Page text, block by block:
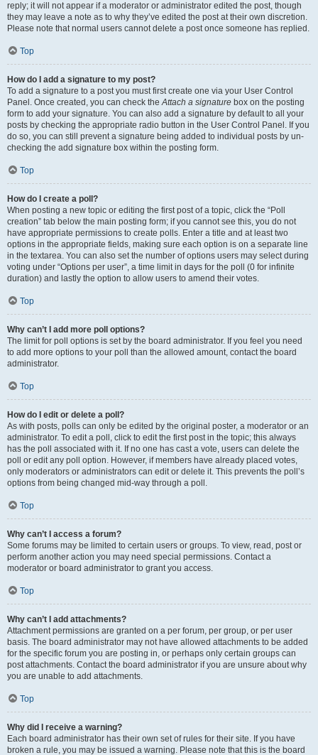
reply; it will not appear if a moderator or administrator edited the post, though
they may leave a note as to why they’ve edited the post at their own discretion.
Please note that normal users cannot delete a post once someone has replied.
Top
How do I add a signature to my post?
To add a signature to a post you must first create one via your User Control
Panel. Once created, you can check theAttach a signature box on the posting
form to add your signature. You can also add a signature by default to all your
posts by checking the appropriate radio button in the User Control Panel. If you
do so, you can still prevent a signature being added to individual posts by un-
checking the add signature box within the posting form.
Top
How do I create a poll?
When posting a new topic or editing the first post of a topic, click the “Poll
creation” tab below the main posting form; if you cannot see this, you do not
have appropriate permissions to create polls. Enter a title and at least two
options in the appropriate fields, making sure each option is on a separate line
in the textarea. You can also set the number of options users may select during
voting under “Options per user”, a time limit in days for the poll (0 for infinite
duration) and lastly the option to allow users to amend their votes.
Top
Why can’t I add more poll options?
The limit for poll options is set by the board administrator. If you feel you need
to add more options to your poll than the allowed amount, contact the board
administrator.
Top
How do I edit or delete a poll?
As with posts, polls can only be edited by the original poster, a moderator or an
administrator. To edit a poll, click to edit the first post in the topic; this always
has the poll associated with it. If no one has cast a vote, users can delete the
poll or edit any poll option. However, if members have already placed votes,
only moderators or administrators can edit or delete it. This prevents the poll’s
options from being changed mid-way through a poll.
Top
Why can’t I access a forum?
Some forums may be limited to certain users or groups. To view, read, post or
perform another action you may need special permissions. Contact a
moderator or board administrator to grant you access.
Top
Why can’t I add attachments?
Attachment permissions are granted on a per forum, per group, or per user
basis. The board administrator may not have allowed attachments to be added
for the specific forum you are posting in, or perhaps only certain groups can
post attachments. Contact the board administrator if you are unsure about why
you are unable to add attachments.
Top
Why did I receive a warning?
Each board administrator has their own set of rules for their site. If you have
broken a rule, you may be issued a warning. Please note that this is the board